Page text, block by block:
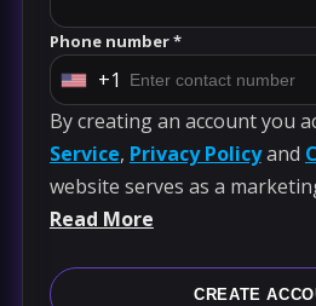
Phone number *
U
n
i
t
e
+1
By creating an account you
Service, Privacy Policyand
website serves as a
Read More
CREATE